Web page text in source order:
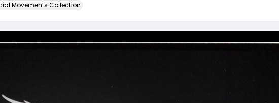
Movements Collection